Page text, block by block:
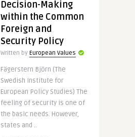
Decision-Making
within the Common
Foreign and
Security Policy
Written by European Values
Fägerstern Björn (The
Swedish Institute for
European Policy Studies) The
feeling of security is one of
the basic needs. However,
states and ..